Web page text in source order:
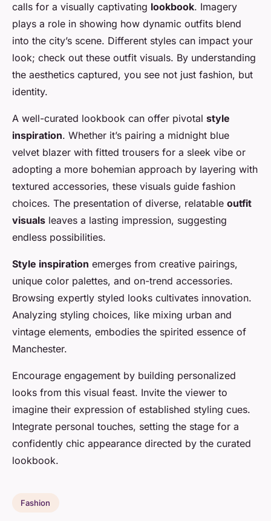
calls for a visually captivating lookbook. Imagery
plays a role in showing how dynamic outfits blend
into the city’s scene. Different styles can impact your
look; check out these outfit visuals. By understanding
the aesthetics captured, you see not just fashion, but
identity.
A well-curated lookbook can offer pivotal style
inspiration. Whether it’s pairing a midnight blue
velvet blazer with fitted trousers for a sleek vibe or
adopting a more bohemian approach by layering with
textured accessories, these visuals guide fashion
choices. The presentation of diverse, relatable outfit
visuals leaves a lasting impression, suggesting
endless possibilities.
Style inspiration emerges from creative pairings,
unique color palettes, and on-trend accessories.
Browsing expertly styled looks cultivates innovation.
Analyzing styling choices, like mixing urban and
vintage elements, embodies the spirited essence of
Manchester.
Encourage engagement by building personalized
looks from this visual feast. Invite the viewer to
imagine their expression of established styling cues.
Integrate personal touches, setting the stage for a
confidently chic appearance directed by the curated
lookbook.
Fashion